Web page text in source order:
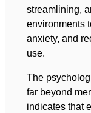
streamlining,
environments
anxiety, and
use.
The
far beyond
indicates that